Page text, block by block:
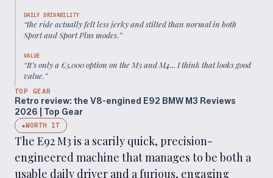
DAILY DRIVABILITY
“the ride actually felt less jerky and stilted than normal in both
Sport and Sport Plus modes.”
VALUE
“It’s only a £3,000 option on the M3 and M4... I think that looks good
value.”
TOP GEAR
Retro review: the V8-engined E92 BMW M3 Reviews
2026 | Top Gear
◆WORTH IT
The E92 M3 is a scarily quick, precision-
engineered machine that manages to be both a
usable daily driver and a furious, engaging